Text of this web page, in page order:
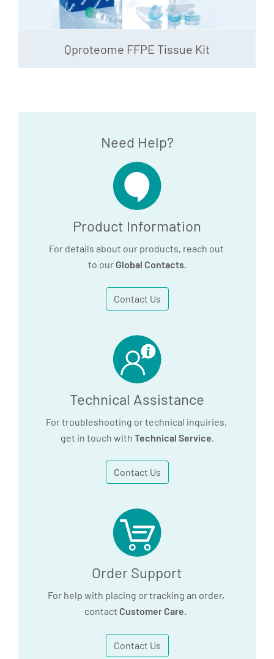
Qproteome FFPE Tissue Kit
Need Help?
Product Information
For details about our products, reach out
to our Global Contacts.
Contact Us
Technical Assistance
For troubleshooting or technical inquiries,
get in touch with Technical Service.
Contact Us
Order Support
For help with placing or tracking an order,
contact Customer Care.
Contact Us